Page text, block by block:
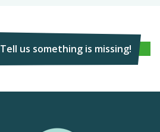
Tell us something is missing!